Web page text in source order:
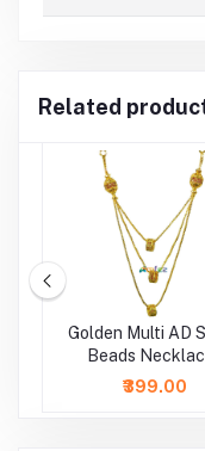
Related
Golden Multi AD
Beads
Height - 5 Inch
₹399.00